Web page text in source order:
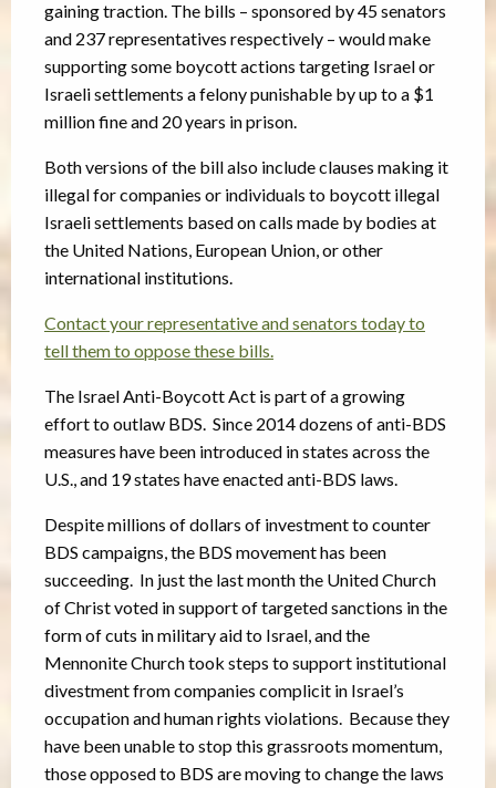
gaining traction. The bills – sponsored by 45 senators
and 237 representatives respectively – would make
supporting some boycott actions targeting Israel or
Israeli settlements a felony punishable by up to a $1
million fine and 20 years in prison.
Both versions of the bill also include clauses making it
illegal for companies or individuals to boycott illegal
Israeli settlements based on calls made by bodies at
the United Nations, European Union, or other
international institutions.
Contact your representative and senators today to
tell them to oppose these bills.
The Israel Anti-Boycott Act is part of a growing
effort to outlaw BDS. Since 2014 dozens of anti-BDS
measures have been introduced in states across the
U.S., and 19 states have enacted anti-BDS laws.
Despite millions of dollars of investment to counter
BDS campaigns, the BDS movement has been
succeeding. In just the last month the United Church
of Christ voted in support of targeted sanctions in the
form of cuts in military aid to Israel, and the
Mennonite Church took steps to support institutional
divestment from companies complicit in Israel’s
occupation and human rights violations. Because they
have been unable to stop this grassroots momentum,
those opposed to BDS are moving to change the laws